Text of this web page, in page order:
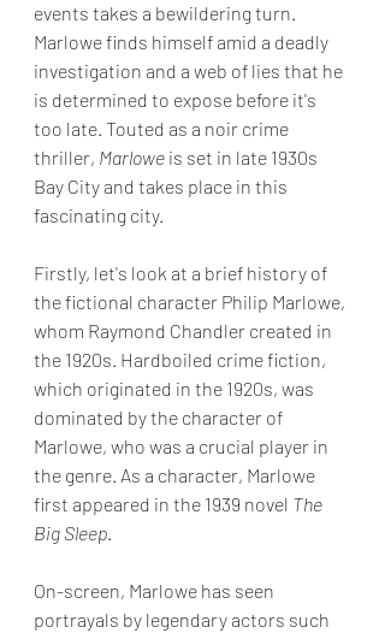
events takes a bewildering turn.
Marlowe finds himself amid a deadly
investigation and a web of lies that he
is determined to expose before it's
too late. Touted as a noir crime
thriller, Marlowe is set in late 1930s
Bay City and takes place in this
fascinating city.
Firstly, let's look at a brief history of
the fictional character Philip Marlowe,
whom Raymond Chandler created in
the 1920s. Hardboiled crime fiction,
which originated in the 1920s, was
dominated by the character of
Marlowe, who was a crucial player in
the genre. As a character, Marlowe
first appeared in the 1939 novel The
Big Sleep.
On-screen, Marlowe has seen
portrayals by legendary actors such